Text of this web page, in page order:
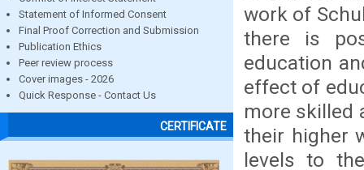
Statement of Informed Consent
Final Proof Correction and Submission
Publication Ethics
Peer review process
Cover images - 2026
Quick Response - Contact Us
CERTIFICATE
work of
there is
education
effect of
more skilled
their higher
levels to